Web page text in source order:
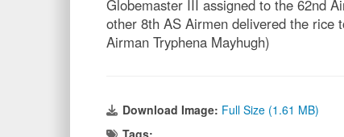
Globemaster III assigned to the 62nd
other 8th AS Airmen delivered the rice
Airman Tryphena Mayhugh)
Download Image: Full Size (1.61 MB)
Tags: